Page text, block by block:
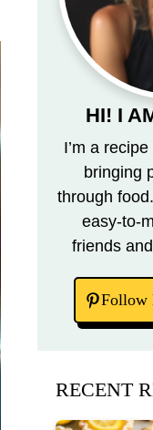
HI! I
I’m a
bringing
through
easy-to-
friends
Follow
RECENT